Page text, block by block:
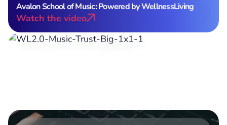
Avalon School of Music: Powered by WellnessLiving
Watch the video